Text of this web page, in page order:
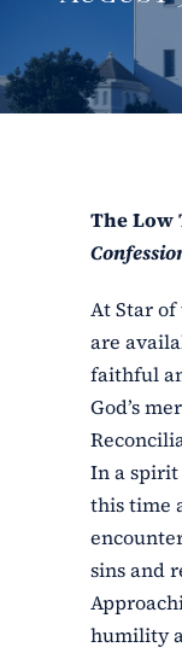
Programs
ERC
The Low
At Star of
are
faithful
God’s
In a
this time
sins and
humility